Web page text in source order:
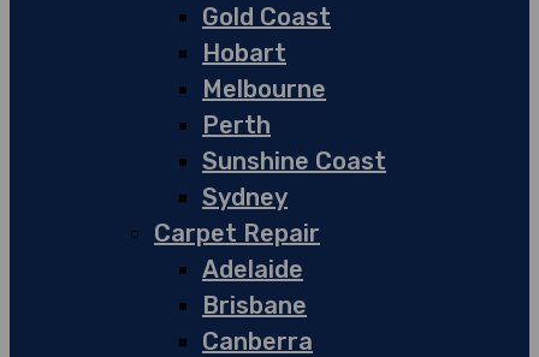
Gold Coast
Hobart
Melbourne
Perth
Sunshine Coast
Sydney
Carpet Repair
Adelaide
Brisbane
Canberra